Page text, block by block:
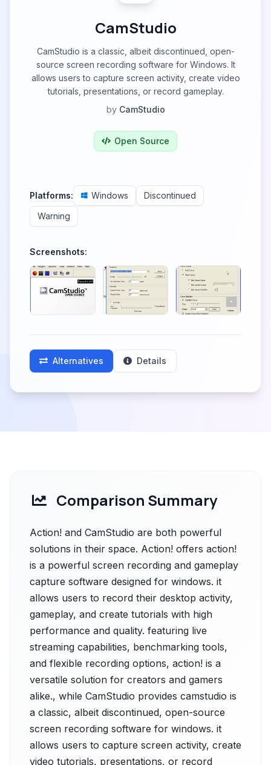
CamStudio
CamStudio is a classic, albeit discontinued, open-
source screen recording software for Windows. It
allows users to capture screen activity, create video
tutorials, presentations, or record gameplay.
by CamStudio
Open Source
Platforms: Windows
Discontinued
Warning
Screenshots:
Alternatives Details
Comparison Summary
Action! and CamStudio are both powerful
solutions in their space. Action! offers action!
is a powerful screen recording and gameplay
capture software designed for windows. it
allows users to record their desktop activity,
gameplay, and create tutorials with high
performance and quality. featuring live
streaming capabilities, benchmarking tools,
and flexible recording options, action! is a
versatile solution for creators and gamers
alike., while CamStudio provides camstudio is
a classic, albeit discontinued, open-source
screen recording software for windows. it
allows users to capture screen activity, create
video tutorials, presentations, or record